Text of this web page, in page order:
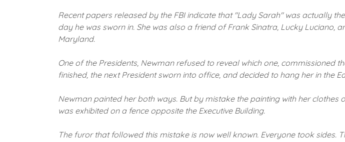
Recent papers released by the FBI indicate that "Lady Sarah" was actually
day he was sworn in. She was also a friend of Frank Sinatra, Lucky Luciano,
Maryland.
One of the Presidents, Newman refused to reveal which one, commissioned
finished, the next President sworn into office, and decided to hang her in the
Newman painted her both ways. But by mistake the painting with her clothes
was exhibited on a fence opposite the Executive Building.
The furor that followed this mistake is now well known. Everyone took sides.